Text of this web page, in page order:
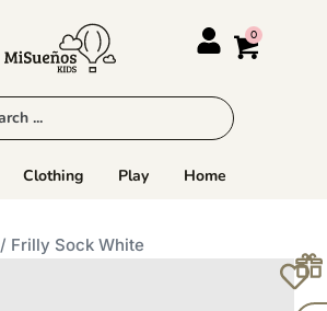
Clothing Play Home
/ Frilly Sock White